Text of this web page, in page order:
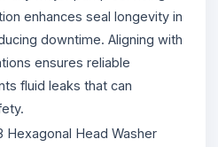
enhances seal longevity in
downtime. Aligning with
ensures reliable
fluid leaks that can
Hexagonal Head Washer